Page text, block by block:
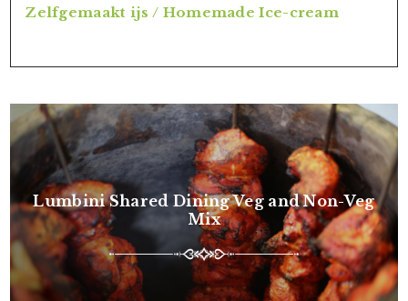
Zelfgemaakt ijs / Homemade Ice-cream
Lumbini Shared Dining Veg and Non-Veg
Mix